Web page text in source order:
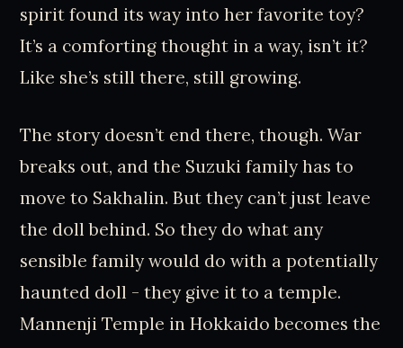
spirit found its way into her favorite toy?
It’s a comforting thought in a way, isn’t it?
Like she’s still there, still growing.
The story doesn’t end there, though. War
breaks out, and the Suzuki family has to
move to Sakhalin. But they can’t just leave
the doll behind. So they do what any
sensible family would do with a potentially
haunted doll - they give it to a temple.
Mannenji Temple in Hokkaido becomes the